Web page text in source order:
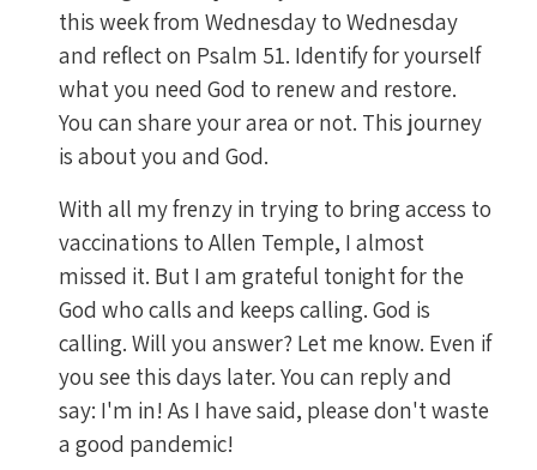
this week from Wednesday to Wednesday
and reflect on Psalm 51. Identify for yourself
what you need God to renew and restore.
You can share your area or not. This journey
is about you and God.
With all my frenzy in trying to bring access to
vaccinations to Allen Temple, I almost
missed it. But I am grateful tonight for the
God who calls and keeps calling. God is
calling. Will you answer? Let me know. Even if
you see this days later. You can reply and
say: I'm in! As I have said, please don't waste
a good pandemic!